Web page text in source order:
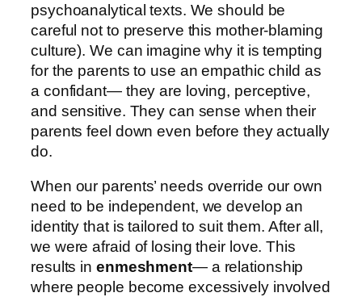
psychoanalytical texts. We should be
careful not to preserve this mother-blaming
culture). We can imagine why it is tempting
for the parents to use an empathic child as
a confidant— they are loving, perceptive,
and sensitive. They can sense when their
parents feel down even before they actually
do.
When our parents’ needs override our own
need to be independent, we develop an
identity that is tailored to suit them. After all,
we were afraid of losing their love. This
results in enmeshment— a relationship
where people become excessively involved